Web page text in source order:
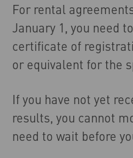
For rental
January 1, you need
certificate of
or equivalent for the
If you have not yet
results, you cannot
need to wait before